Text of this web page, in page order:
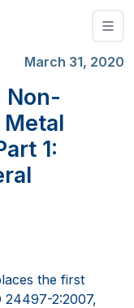
March 31, 2020
Non-
1:
the first
24497-2:2007,